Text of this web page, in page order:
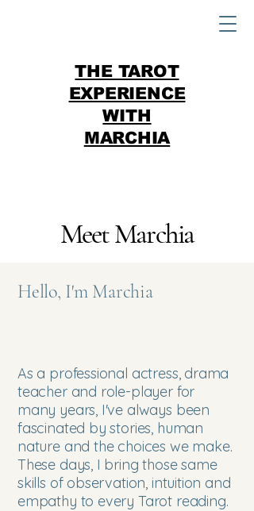
THE TAROT
EXPERIENCE
WITH
MARCHIA
Meet Marchia
Hello, I'm Marchia
As a professional actress, drama
teacher and role-player for
many years, I've always been
fascinated by stories, human
nature and the choices we make.
These days, I bring those same
skills of observation, intuition and
empathy to every Tarot reading.